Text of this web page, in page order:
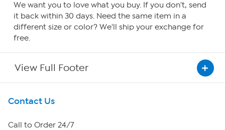
We want you to love what you buy. If you don't, send
it back within 30 days. Need the same item in a
different size or color? We'll ship your exchange for
free.
View Full Footer
Get To Know Us
About HSN
Contact Us
Call to Order 24/7